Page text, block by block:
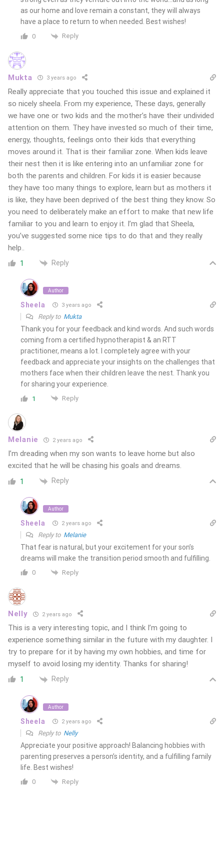
as our home and love remain a constant, they will always
have a place to return to when needed. Best wishes!
0 Reply
Mukta 3 years ago
Really appreciate that you touched this issue and explained it
so nicely sheela. From my experience, These days, generally
we have one or two kids and the mother’s have their undivided
attention on them. They have invested so much of their time,
energy, thoughts, feelings onto their kids that everything
moves around it. That is their familiar zone. When kids leave
their nest then it is like entering into an unfamiliar zone for
both the parents and children. For kids it is easier because
they have too many things to explore, learn but as mothers it
is like, they have been deprived of the best thing they know. So
you need to deliberately make an effort to make that new life
familiar to you and learn to enjoy it. I’m glad that Sheela,
you’ve suggested some nice tips to do that and they really
help..
1 Reply
Author
Sheela 3 years ago
Reply to Mukta
Thank you for your feedback and kind words. And such words
coming from a certified hypnotherapist & an RTT
practitioner, means a lot. I completely agree with your
feedback and appreciate your insights on the challenges that
mothers face when their children leave the nest. Thank you
for sharing your experience.
1 Reply
Melanie 2 years ago
I’m dreading when my son wants to leave home but also
excited that he will be chasing his goals and dreams.
1 Reply
Author
Sheela 2 years ago
Reply to Melanie
That fear is natural, but your excitement for your son’s
dreams will make the transition period smooth and fulfilling.
0 Reply
Nelly 2 years ago
This is a very interesting topic, and I think I’m going to
experience something similar in the future with my daughter. I
try to prepare for it by having my own hobbies, and time for
myself to avoid losing my identity. Thanks for sharing!
1 Reply
Author
Sheela 2 years ago
Reply to Nelly
Appreciate your positive approach! Balancing hobbies with
parenting preserves a person’s identity, and a fulfilling family
life. Best wishes!
0 Reply